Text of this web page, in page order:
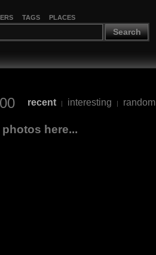
TAGS PLACES
Search
recent | interesting | random
photos here...